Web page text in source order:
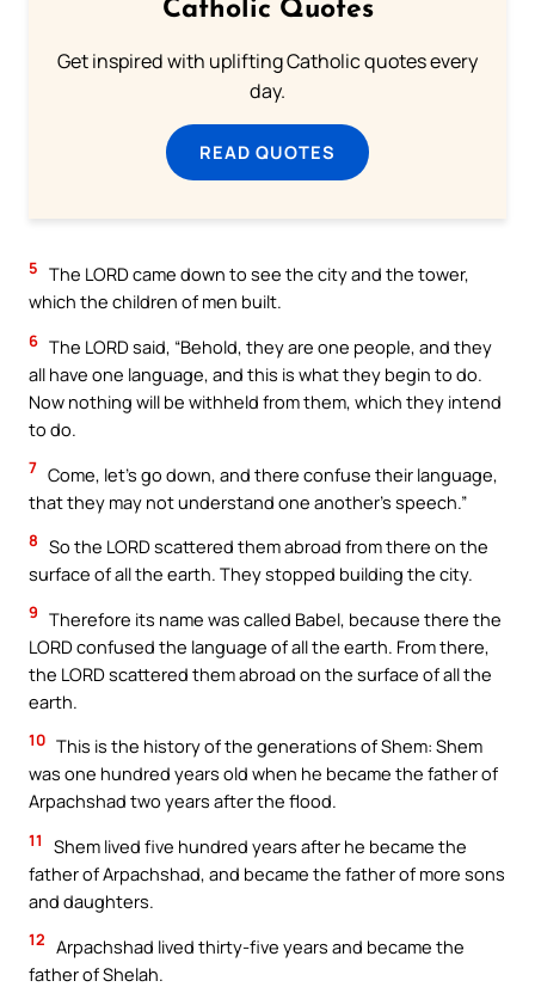
Catholic Quotes
Get inspired with uplifting Catholic quotes every
day.
READ QUOTES
5 The LORD came down to see the city and the tower,
which the children of men built.
6 The LORD said, “Behold, they are one people, and they
all have one language, and this is what they begin to do.
Now nothing will be withheld from them, which they intend
to do.
7 Come, let’s go down, and there confuse their language,
that they may not understand one another’s speech.”
8 So the LORD scattered them abroad from there on the
surface of all the earth. They stopped building the city.
9 Therefore its name was called Babel, because there the
LORD confused the language of all the earth. From there,
the LORD scattered them abroad on the surface of all the
earth.
10 This is the history of the generations of Shem: Shem
was one hundred years old when he became the father of
Arpachshad two years after the flood.
11
Shem lived five hundred years after he became the
father of Arpachshad, and became the father of more sons
and daughters.
12 Arpachshad lived thirty-five years and became the
father of Shelah.